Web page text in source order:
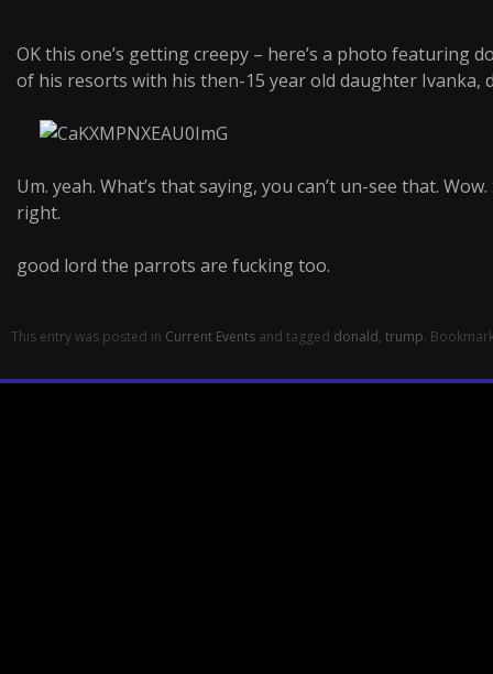
OK this one’s getting creepy – here’s a photo featuring
of his resorts with his then-15 year old daughter Ivanka,
Um. yeah. What’s that saying, you can’t un-see that.
right.
good lord the parrots are fucking too.
This entry was posted in Current Events and tagged donald, trump.